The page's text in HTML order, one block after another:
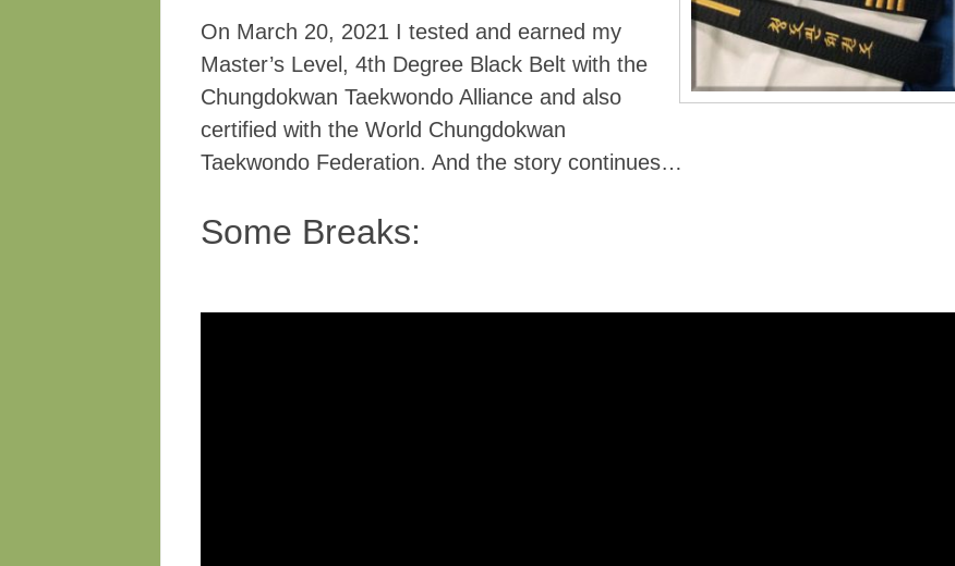
On March 20, 2021 I tested and earned my
Master’s Level, 4th Degree Black Belt with the
Chungdokwan Taekwondo Alliance and also
certified with the World Chungdokwan
Taekwondo Federation. And the story continues…
Some Breaks: